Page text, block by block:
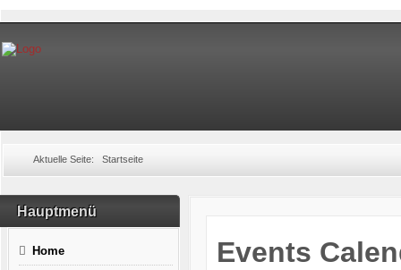
Aktuelle Seite: Startseite
Hauptmenü
Home Events